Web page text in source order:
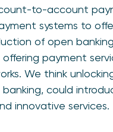
to-account
systems to
of open
payment
We think
could
innovative services.